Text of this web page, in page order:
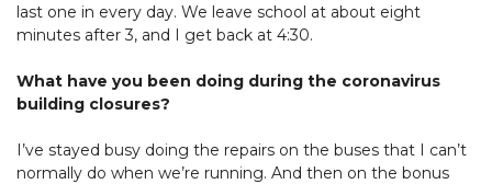
last one in every day. We leave school at about eight
minutes after 3, and I get back at 4:30.
What have you been doing during the coronavirus
building closures?
I’ve stayed busy doing the repairs on the buses that I can’t
normally do when we’re running. And then on the bonus